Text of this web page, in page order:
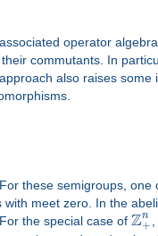
operator
commutants. In
also raises some
these semigroups, one
meet zero. In the
the special case of Zn
+